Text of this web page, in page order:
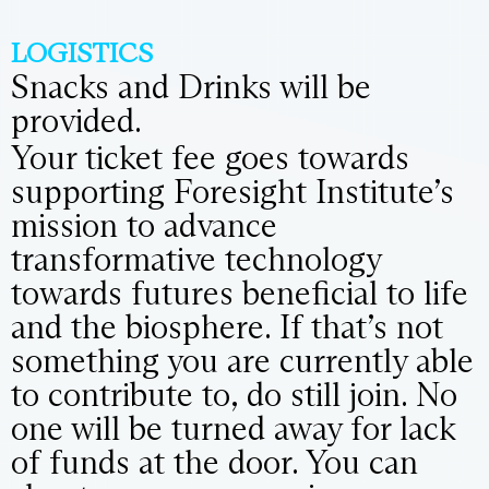
LOGISTICS
Snacks and Drinks will be
provided.
Your ticket fee goes towards
supporting Foresight Institute’s
mission to advance
transformative technology
towards futures beneficial to life
and the biosphere. If that’s not
something you are currently able
to contribute to, do still join. No
one will be turned away for lack
of funds at the door. You can